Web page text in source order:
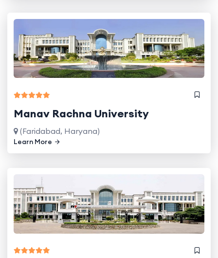
Manav Rachna University
(Faridabad, Haryana)
Learn More